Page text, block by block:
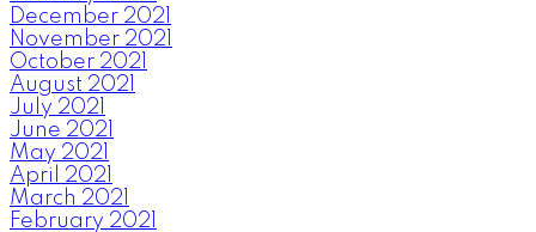
December 2021
November 2021
October 2021
August 2021
July 2021
June 2021
May 2021
April 2021
March 2021
February 2021